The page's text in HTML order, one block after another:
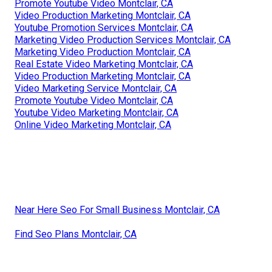
Promote Youtube Video Montclair, CA
Video Production Marketing Montclair, CA
Youtube Promotion Services Montclair, CA
Marketing Video Production Services Montclair, CA
Marketing Video Production Montclair, CA
Real Estate Video Marketing Montclair, CA
Video Production Marketing Montclair, CA
Video Marketing Service Montclair, CA
Promote Youtube Video Montclair, CA
Youtube Video Marketing Montclair, CA
Online Video Marketing Montclair, CA
Near Here Seo For Small Business Montclair, CA
Find Seo Plans Montclair, CA